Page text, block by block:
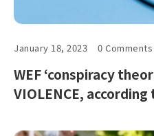
January 18, 2023 0 Comments
WEF ‘conspiracy
VIOLENCE,